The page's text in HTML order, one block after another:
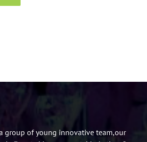
group of young innovative team,our